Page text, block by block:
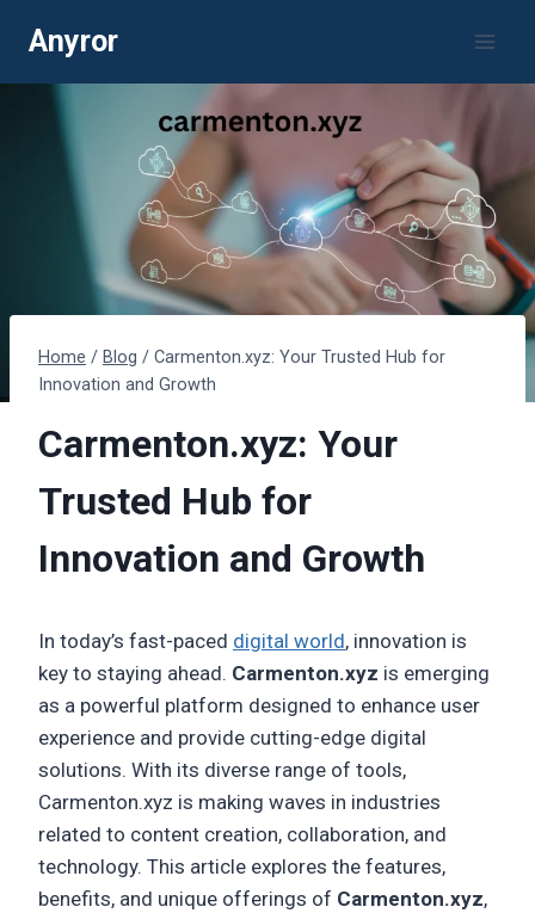
content
Anyror
Home / Blog / Carmenton.xyz: Your Trusted Hub for
Innovation and Growth
Carmenton.xyz: Your
Trusted Hub for
Innovation and Growth
In today’s fast-paced digital world, innovation is
key to staying ahead. Carmenton.xyz is emerging
as a powerful platform designed to enhance user
experience and provide cutting-edge digital
solutions. With its diverse range of tools,
Carmenton.xyz is making waves in industries
related to content creation, collaboration, and
technology. This article explores the features,
benefits, and unique offerings of Carmenton.xyz,